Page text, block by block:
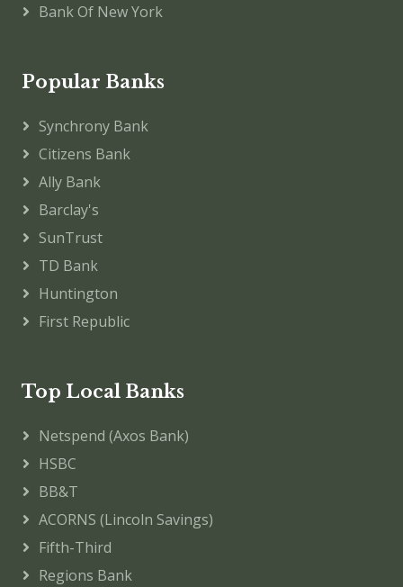
Bank Of New York
Popular Banks
Synchrony Bank
Citizens Bank
Ally Bank
Barclay's
SunTrust
TD Bank
Huntington
First Republic
Top Local Banks
Netspend (Axos Bank)
HSBC
BB&T
ACORNS (Lincoln Savings)
Fifth-Third
Regions Bank